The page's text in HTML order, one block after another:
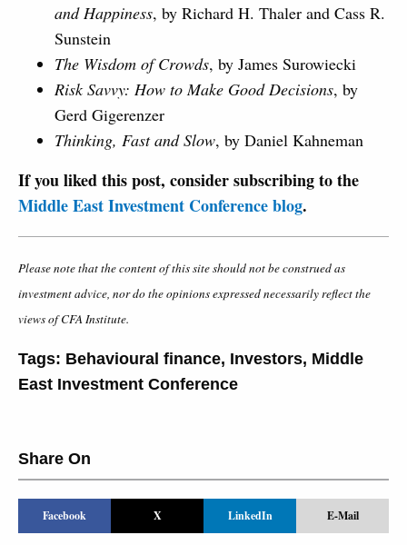
and Happiness, by Richard H. Thaler and Cass R.
Sunstein
The Wisdom of Crowds, by James Surowiecki
Risk Savvy: How to Make Good Decisions, by
Gerd Gigerenzer
Thinking, Fast and Slow, by Daniel Kahneman
If you liked this post, consider subscribing to the
Middle East Investment Conference blog.
Please note that the content of this site should not be construed as
investment advice, nor do the opinions expressed necessarily reflect the
views of CFA Institute.
Tags: Behavioural finance, Investors, Middle
East Investment Conference
Share On
Facebook X LinkedIn E-Mail